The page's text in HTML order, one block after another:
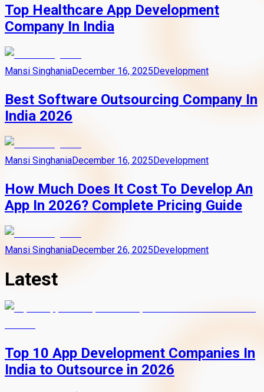
Top Healthcare App Development
Company In India
Mansi SinghaniaDecember 16, 2025 Development
Best Software Outsourcing Company In
India 2026
Mansi SinghaniaDecember 16, 2025Development
How Much Does It Cost To Develop An
App In 2026? Complete Pricing Guide
Mansi SinghaniaDecember 26, 2025Development
Latest
Top 10 App Development Companies In
India to Outsource in 2026